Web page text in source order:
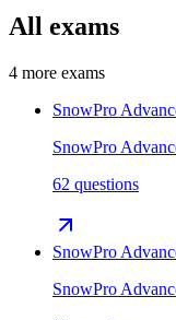
All exams
4 more exams
SnowPro
SnowPro
62 questions
SnowPro
SnowPro